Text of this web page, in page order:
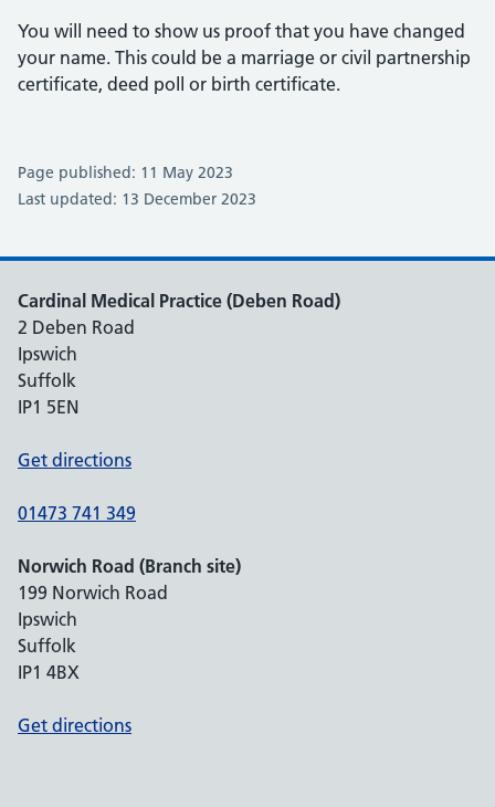
You will need to show us proof that you have changed
your name. This could be a marriage or civil partnership
certificate, deed poll or birth certificate.
Page published: 11 May 2023
Last updated: 13 December 2023
Cardinal Medical Practice (Deben Road)
2 Deben Road
Ipswich
Suffolk
IP1 5EN
Get directions
01473 741 349
Norwich Road (Branch site)
199 Norwich Road
Ipswich
Suffolk
IP1 4BX
Get directions